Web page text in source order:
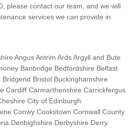
please contact our team, and we will
services we can provide in
Angus Antrim Ards Argyll and Bute
Banbridge Bedfordshire Belfast
Bristol Buckinghamshire
Cardiff Carmarthenshire Carrickfergus
City of Edinburgh
Conwy Cookstown Cornwall County
Denbighshire Derbyshire Derry